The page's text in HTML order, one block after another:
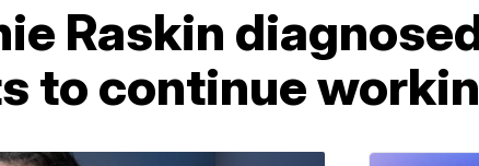
Raskin
to continue